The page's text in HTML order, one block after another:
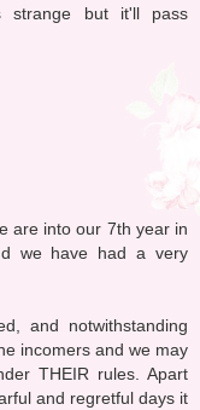
strange but it'll pass
are into our 7th year in
we have had a very
and notwithstanding
incomers and we may
THEIR rules. Apart
and regretful days it